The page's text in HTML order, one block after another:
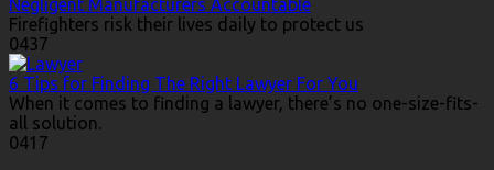
Negligent Manufacturers Accountable
Firefighters risk their lives daily to protect us
0437
6 Tips for Finding The Right Lawyer For You
When it comes to finding a lawyer, there’s no one-size-fits-
all solution.
0417